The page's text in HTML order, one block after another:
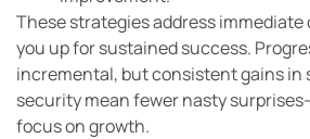
These strategies address
you up for sustained success.
incremental, but consistent gains in
security mean fewer nasty
focus on growth.